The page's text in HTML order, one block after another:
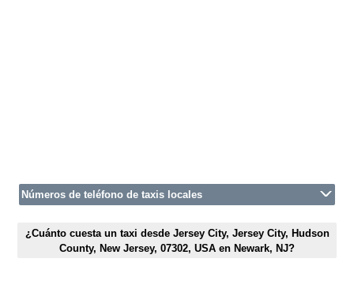
Números de teléfono de taxis locales
¿Cuánto cuesta un taxi desde Jersey City, Jersey City, Hudson
County, New Jersey, 07302, USA en Newark, NJ?